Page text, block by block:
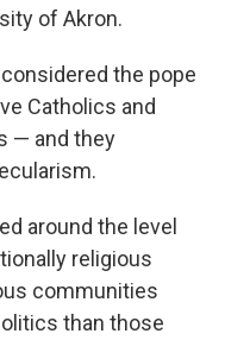
of Akron.
the pope
Catholics and
— and they
around the level
religious
communities
than those